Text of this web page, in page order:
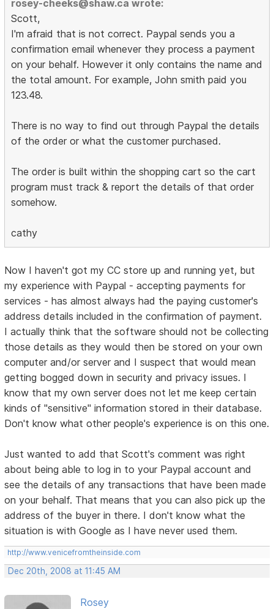
rosey-cheeks@shaw.ca wrote:
Scott,
I'm afraid that is not correct. Paypal sends you a
confirmation email whenever they process a payment
on your behalf. However it only contains the name and
the total amount. For example, John smith paid you
123.48.
There is no way to find out through Paypal the details
of the order or what the customer purchased.
The order is built within the shopping cart so the cart
program must track & report the details of that order
somehow.
cathy
Now I haven't got my CC store up and running yet, but
my experience with Paypal - accepting payments for
services - has almost always had the paying customer's
address details included in the confirmation of payment.
I actually think that the software should not be collecting
those details as they would then be stored on your own
computer and/or server and I suspect that would mean
getting bogged down in security and privacy issues. I
know that my own server does not let me keep certain
kinds of "sensitive" information stored in their database.
Don't know what other people's experience is on this one.
Just wanted to add that Scott's comment was right
about being able to log in to your Paypal account and
see the details of any transactions that have been made
on your behalf. That means that you can also pick up the
address of the buyer in there. I don't know what the
situation is with Google as I have never used them.
http://www.venicefromtheinside.com
Dec 20th, 2008 at 11:45 AM
Rosey